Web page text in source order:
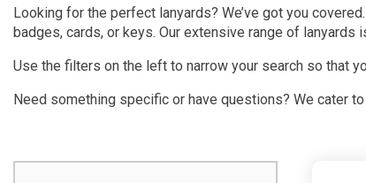
Looking for the perfect lanyards? We’ve got you
badges, cards, or keys. Our extensive range of
Use the filters on the left to narrow your search so that
Need something specific or have questions? We cater